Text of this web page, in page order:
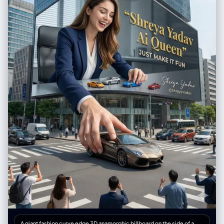
contrast. Composition = Balanced; woman on left, artwork on right,
décor elements below. [Output] Format = Photographic image Quality
= High detail, professional art-scene aesthetic